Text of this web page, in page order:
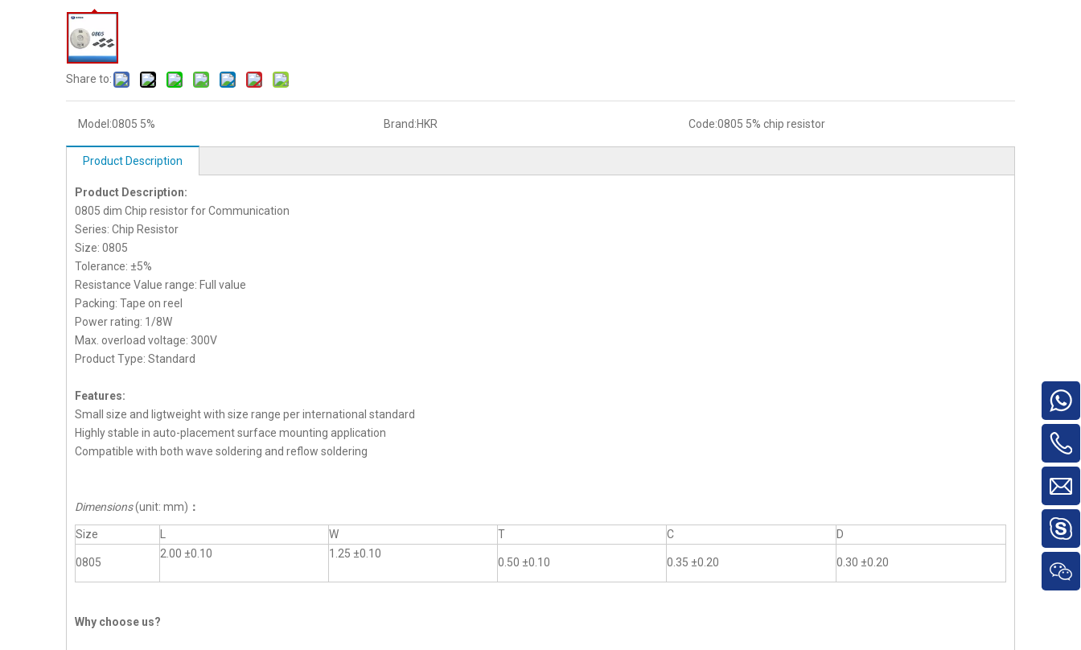
Share to:
Model:0805 5% Brand:HKR Code:0805 5% chip resistor
Product Description
Product Description:
0805 dim Chip resistor for Communication
Series: Chip Resistor
Size: 0805
Tolerance: ±5%
Resistance Value range: Full value
Packing: Tape on reel
Power rating: 1/8W
Max. overload voltage: 300V
Product Type: Standard
Features:
Small size and ligtweight with size range per international standard
Highly stable in auto-placement surface mounting application
Compatible with both wave soldering and reflow soldering
Dimensions(unit: mm) ：
Size W T C D
0805
2.00 ±0.10 1.25 ±0.10
0.50 ±0.10 0.35 ±0.20 0.30 ±0.20
Why choose us?